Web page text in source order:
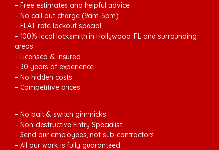
– Free estimates and helpful advice
– No call-out charge (9am-5pm)
– FLAT rate lockout special
– 100% local locksmith in Hollywood, FL and surrounding
areas
– Licensed & insured
– 30 years of experience
– No hidden costs
– Competitive prices
– No bait & switch gimmicks
– Non-destructive Entry Specialist
– Send our employees, not sub-contractors
– All our work is fully guaranteed